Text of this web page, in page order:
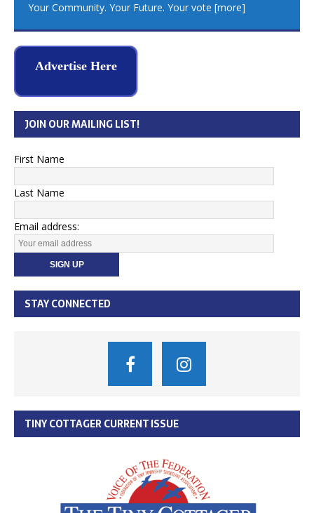
Your Community. Your Future. Your vote [more]
Advertise Here
JOIN OUR MAILING LIST!
First Name
Last Name
Email address:
STAY CONNECTED
TINY COTTAGER CURRENT ISSUE